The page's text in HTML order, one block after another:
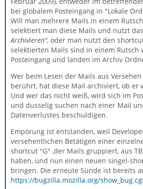
bei globalem Posteingang in "Lokale
Will man mehrere Mails in einem
selektiert man diese Mails und nutzt
Archivieren", oder man nutzt den
selektierten Mails sind in einem Rutsch
Posteingang und landen im Archiv
Wer beim Lesen der Mails aus
berührt, hat diese Mail archiviert, ob er
Und wer das nicht weiß, wird sich im
und dusselig suchen nach einer Mail
Datenverlustes beschuldigen.
Empörung ist entstanden, weil
versehentlichen Betätigen einer
shortcut "G" ,der Mails gruppiert, aus
haben, und nun einen neuen singel-
bringen. Die erneute Sünde ist bereits
https://bugzilla.mozilla.org/